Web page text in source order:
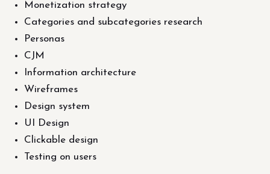
Monetization strategy
Categories and subcategories research
Personas
CJM
Information architecture
Wireframes
Design system
UI Design
Clickable design
Testing on users